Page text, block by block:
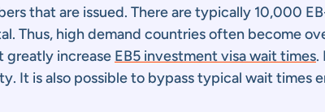
that are issued. There are typically 10,000
Thus, high demand countries often become
greatly increase EB5 investment visa wait times.
It is also possible to bypass typical wait times